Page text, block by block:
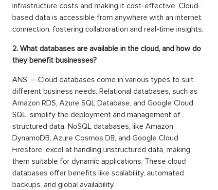
infrastructure costs and making it cost-effective. Cloud-
based data is accessible from anywhere with an internet
connection, fostering collaboration and real-time insights.
2. What databases are available in the cloud, and how do
they benefit businesses?
ANS: – Cloud databases come in various types to suit
different business needs. Relational databases, such as
Amazon RDS, Azure SQL Database, and Google Cloud
SQL, simplify the deployment and management of
structured data. NoSQL databases, like Amazon
DynamoDB, Azure Cosmos DB, and Google Cloud
Firestore, excel at handling unstructured data, making
them suitable for dynamic applications. These cloud
databases offer benefits like scalability, automated
backups, and global availability.